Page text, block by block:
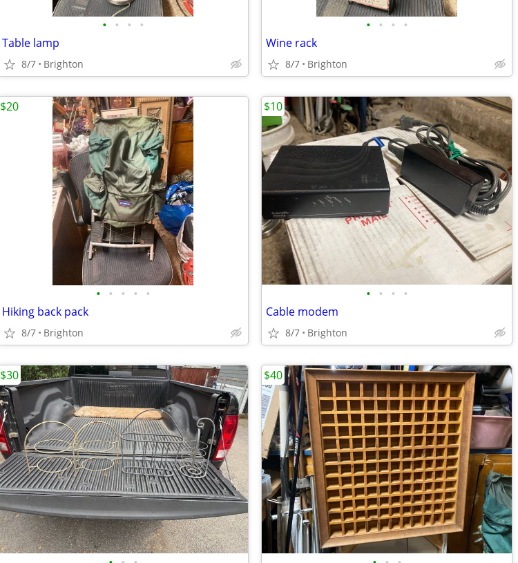
• • • •
Table lamp
8/7 Brighton
• • • •
Wine rack
8/7 Brighton
• • • • •
Hiking back pack
8/7 Brighton
$20
• • • •
Cable modem
8/7 Brighton
$10
$30 $40